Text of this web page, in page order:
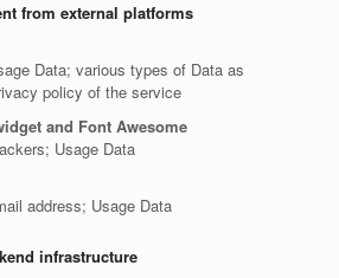
from external platforms
Data; various types of Data as
policy of the service
and Font Awesome
Usage Data
address; Usage Data
infrastructure